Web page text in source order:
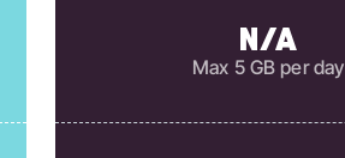
N/A
Max 5 GB per day